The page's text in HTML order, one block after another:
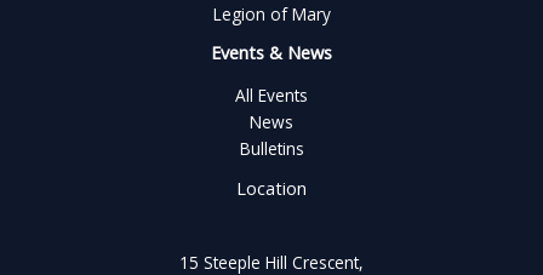
Legion of Mary
Events & News
All Events
News
Bulletins
Location
15 Steeple Hill Crescent,